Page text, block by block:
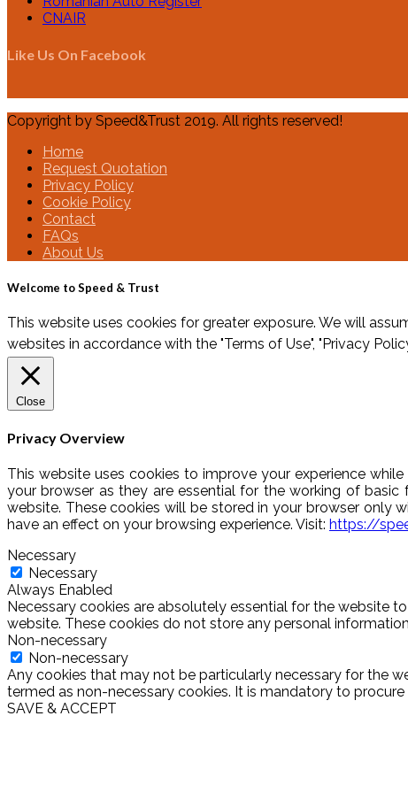
CNAIR
Like Us On Facebook
Copyright by Speed&Trust 2019. All rights reserved!
Home
Request Quotation
Privacy Policy
Cookie Policy
Contact
FAQs
About Us
Welcome to Speed & Trust
This website uses cookies for greater exposure. We will
websites in accordance with the "Terms of Use", "Privacy
Close
Privacy Overview
This website uses cookies to improve your experience
your browser as they are essential for the working of
website. These cookies will be stored in your browser
have an effect on your browsing experience. Visit: https://
Necessary
Necessary
Always Enabled
Necessary cookies are absolutely essential for the website
website. These cookies do not store any personal
Non-necessary
Non-necessary
Any cookies that may not be particularly necessary for the
termed as non-necessary cookies. It is mandatory to
SAVE & ACCEPT